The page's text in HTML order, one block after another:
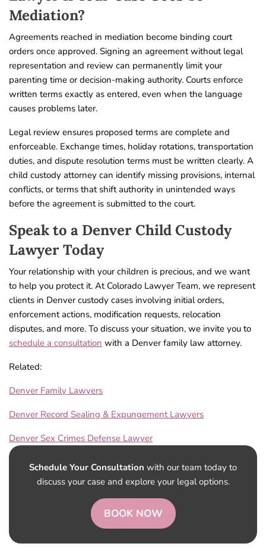
Mediation?
Agreements reached in mediation become binding court
orders once approved. Signing an agreement without legal
representation and review can permanently limit your
parenting time or decision-making authority. Courts enforce
written terms exactly as entered, even when the language
causes problems later.
Legal review ensures proposed terms are complete and
enforceable. Exchange times, holiday rotations, transportation
duties, and dispute resolution terms must be written clearly. A
child custody attorney can identify missing provisions, internal
conflicts, or terms that shift authority in unintended ways
before the agreement is submitted to the court.
Speak to a Denver Child Custody
Lawyer Today
Your relationship with your children is precious, and we want
to help you protect it. At Colorado Lawyer Team, we represent
clients in Denver custody cases involving initial orders,
enforcement actions, modification requests, relocation
disputes, and more. To discuss your situation, we invite you to
schedule a consultation with a Denver family law attorney.
Related:
Denver Family Lawyers
Denver Record Sealing & Expungement Lawyers
Denver Sex Crimes Defense Lawyer
Schedule Your Consultation with our team today to
discuss your case and explore your legal options.
BOOK NOW